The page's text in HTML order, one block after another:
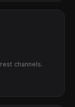
channels.